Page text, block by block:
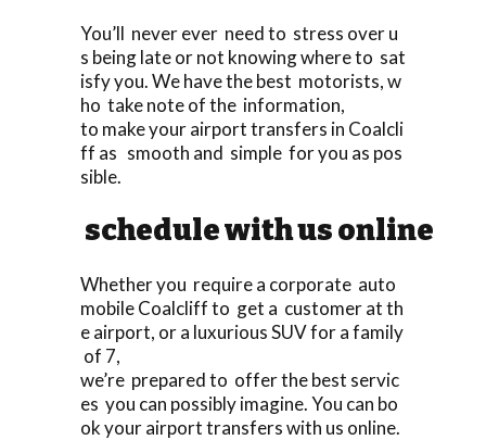
You’ll never ever need to stress over u
s being late or not knowing where to sat
isfy you. We have the best motorists, w
ho take note of the information,
to make your airport transfers in Coalcli
ff as smooth and simple for you as pos
sible.
schedule with us online
Whether you require a corporate auto
mobile Coalcliff to get a customer at th
e airport, or a luxurious SUV for a family
of 7,
we’re prepared to offer the best servic
es you can possibly imagine. You can bo
ok your airport transfers with us online.